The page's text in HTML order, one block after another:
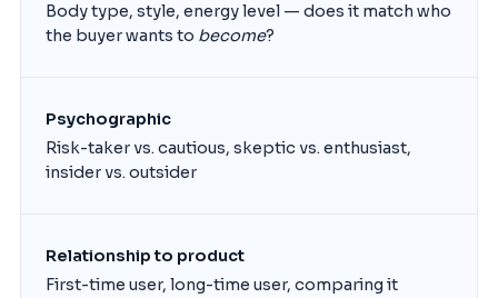
Body type, style, energy level — does it match who
the buyer wants to become?
Psychographic
Risk-taker vs. cautious, skeptic vs. enthusiast,
insider vs. outsider
Relationship to product
First-time user, long-time user, comparing it